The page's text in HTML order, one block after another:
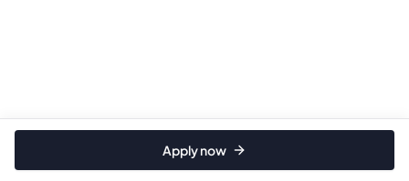
Apply now